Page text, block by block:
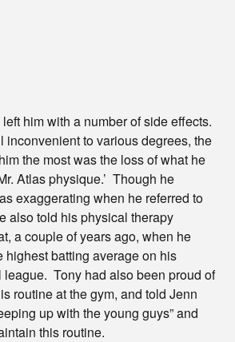
him with a number of side effects.
inconvenient to various degrees, the
the most was the loss of what he
Atlas physique.’ Though he
exaggerating when he referred to
also told his physical therapy
a couple of years ago, when he
highest batting average on his
league. Tony had also been proud of
routine at the gym, and told Jenn
up with the young guys” and
this routine.